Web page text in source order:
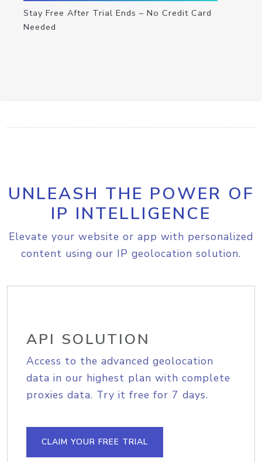
Stay Free After Trial Ends – No Credit Card
Needed
UNLEASH THE POWER OF
IP INTELLIGENCE
Elevate your website or app with personalized
content using our IP geolocation solution.
API SOLUTION
Access to the advanced geolocation
data in our highest plan with complete
proxies data. Try it free for 7 days.
CLAIM YOUR FREE TRIAL